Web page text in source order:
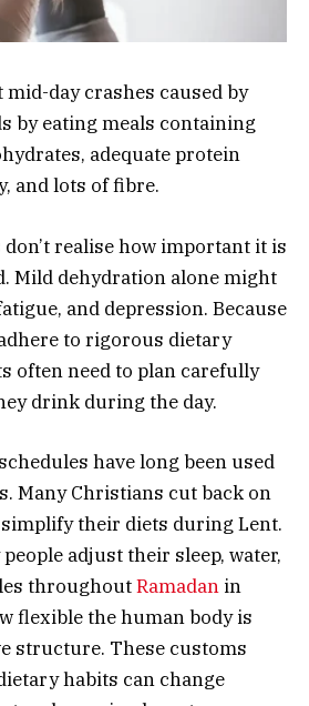
mid-day crashes caused by
by eating meals containing
adequate protein
and lots of fibre.
realise how important it is
Mild dehydration alone might
and depression. Because
to rigorous dietary
often need to plan carefully
drink during the day.
have long been used
Many Christians cut back on
their diets during Lent.
adjust their sleep, water,
throughoutRamadan in
flexible the human body is
structure. These customs
habits can change